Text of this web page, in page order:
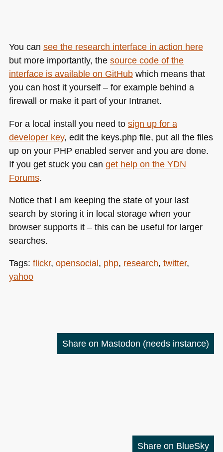
You can see the research interface in action here
but more importantly, the source code of the
interface is available on GitHubwhich means that
you can host it yourself – for example behind a
firewall or make it part of your Intranet.
For a local install you need to sign up for a
developer key, edit the keys.php file, put all the files
up on your PHP enabled server and you are done.
If you get stuck you can get help on the YDN
Forums.
Notice that I am keeping the state of your last
search by storing it in local storage when your
browser supports it – this can be useful for larger
searches.
Tags: flickr, opensocial, php, research, twitter,
yahoo
Share on Mastodon (needs instance)
Share on BlueSky